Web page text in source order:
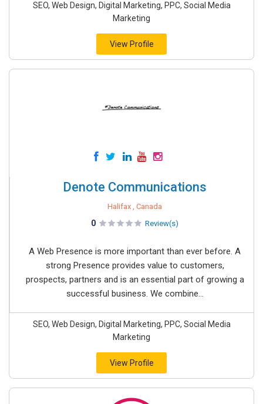
SEO, Web Design, Digital Marketing, PPC, Social Media
Marketing
View Profile
Denote Communications
Halifax , Canada
0 Review(s)
A Web Presence is more important than ever before. A
strong Presence provides value to customers,
prospects, partners and is an essential part of growing a
successful business. We combine...
SEO, Web Design, Digital Marketing, PPC, Social Media
Marketing
View Profile